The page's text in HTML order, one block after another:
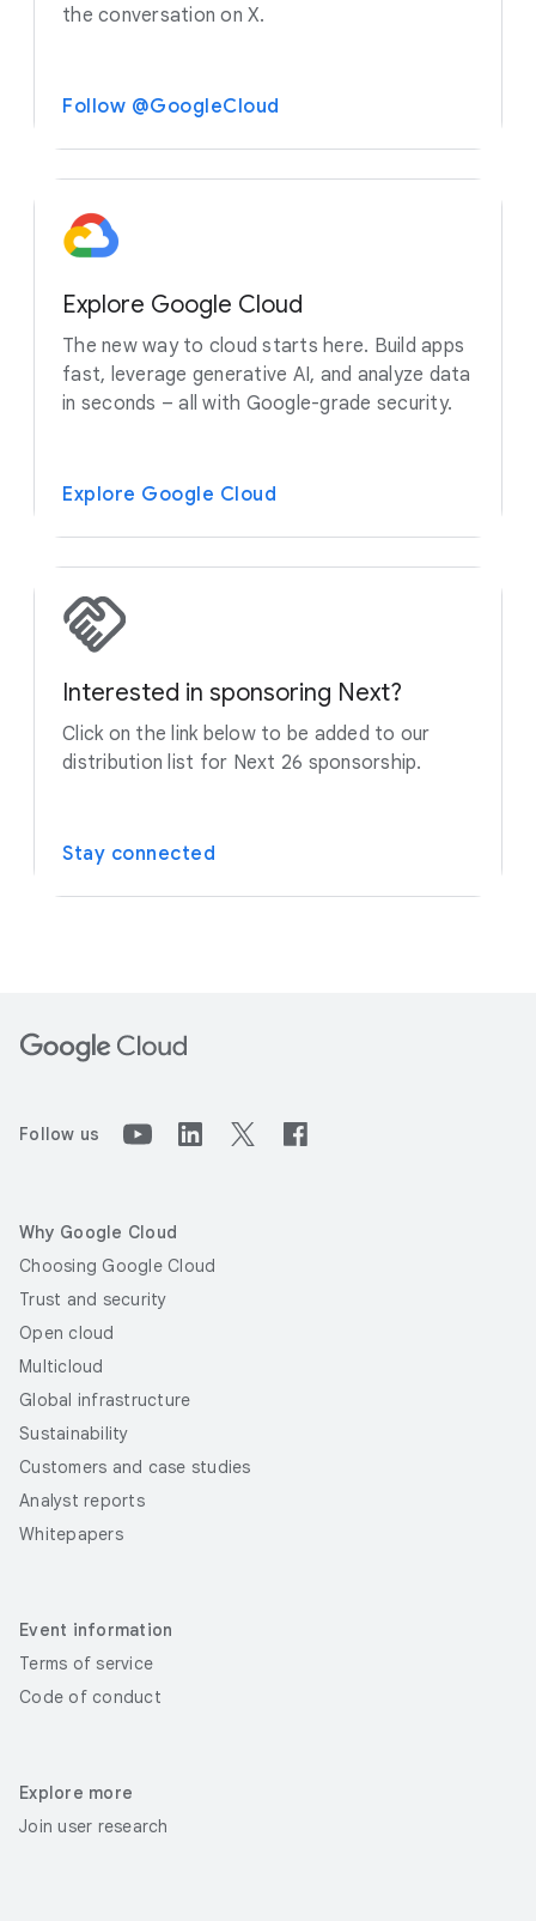
the conversation on X.
Follow @GoogleCloud
Explore Google Cloud
The new way to cloud starts here. Build apps
fast, leverage generative AI, and analyze data
in seconds – all with Google-grade security.
Explore Google Cloud
Interested in sponsoring Next?
Click on the link below to be added to our
distribution list for Next 26 sponsorship.
Stay connected
Follow us
Why Google Cloud
Choosing Google Cloud
Trust and security
Open cloud
Multicloud
Global infrastructure
Sustainability
Customers and case studies
Analyst reports
Whitepapers
Event information
Terms of service
Code of conduct
Explore more
Join user research